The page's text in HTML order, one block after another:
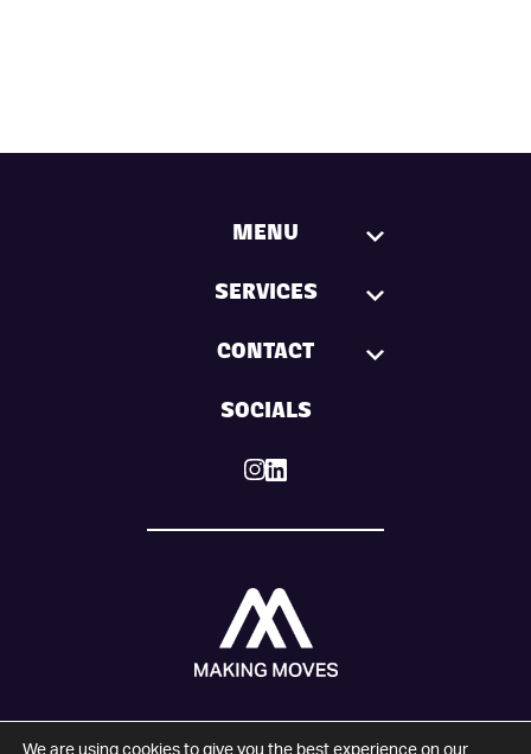
MENU
SERVICES
CONTACT
SOCIALS
We are using cookies to give you the best experience on our